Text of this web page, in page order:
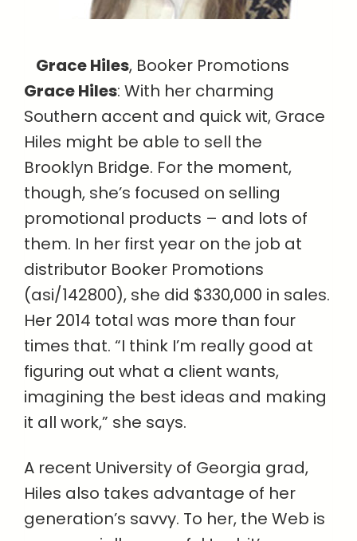
Grace Hiles, Booker Promotions
Grace Hiles: With her charming
Southern accent and quick wit, Grace
Hiles might be able to sell the
Brooklyn Bridge. For the moment,
though, she’s focused on selling
promotional products – and lots of
them. In her first year on the job at
distributor Booker Promotions
(asi/142800), she did $330,000 in sales.
Her 2014 total was more than four
times that. “I think I’m really good at
figuring out what a client wants,
imagining the best ideas and making
it all work,” she says.
A recent University of Georgia grad,
Hiles also takes advantage of her
generation’s savvy. To her, the Web is